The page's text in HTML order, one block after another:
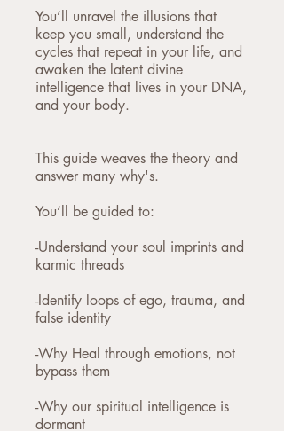
You’ll unravel the illusions that
keep you small, understand the
cycles that repeat in your life, and
awaken the latent divine
intelligence that lives in your DNA,
and your body.
This guide weaves the theory and
answer many why's.
You’ll be guided to:
-Understand your soul imprints and
karmic threads
-Identify loops of ego, trauma, and
false identity
-Why Heal through emotions, not
bypass them
-Why our spiritual intelligence is
dormant